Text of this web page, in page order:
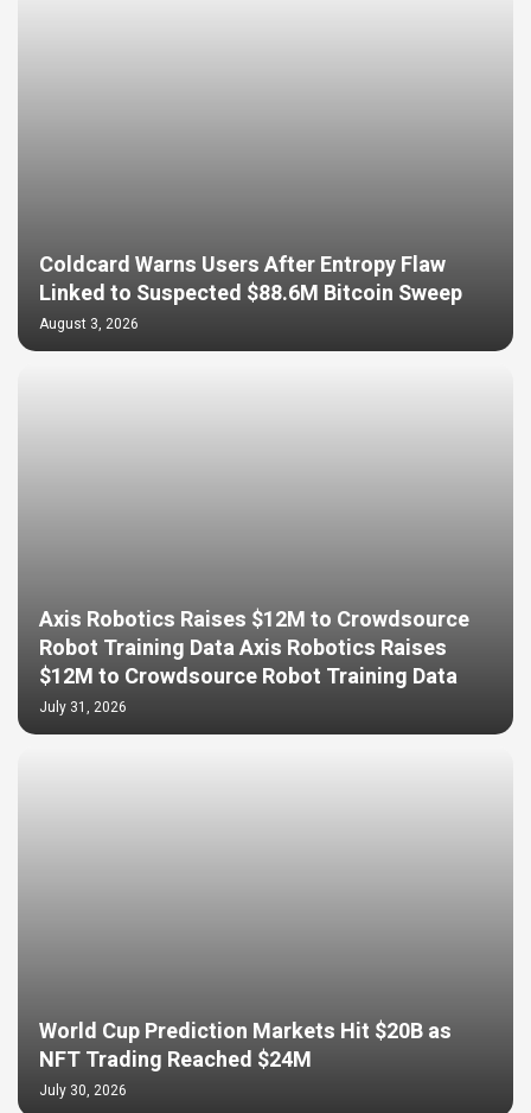
Coldcard Warns Users After Entropy Flaw
Linked to Suspected $88.6M Bitcoin Sweep
August 3, 2026
Axis Robotics Raises $12M to Crowdsource
Robot Training Data Axis Robotics Raises
$12M to Crowdsource Robot Training Data
July 31, 2026
World Cup Prediction Markets Hit $20B as
NFT Trading Reached $24M
July 30, 2026